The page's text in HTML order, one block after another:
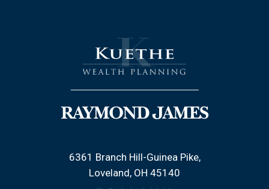
6361 Branch Hill-Guinea Pike
Loveland, OH 45140